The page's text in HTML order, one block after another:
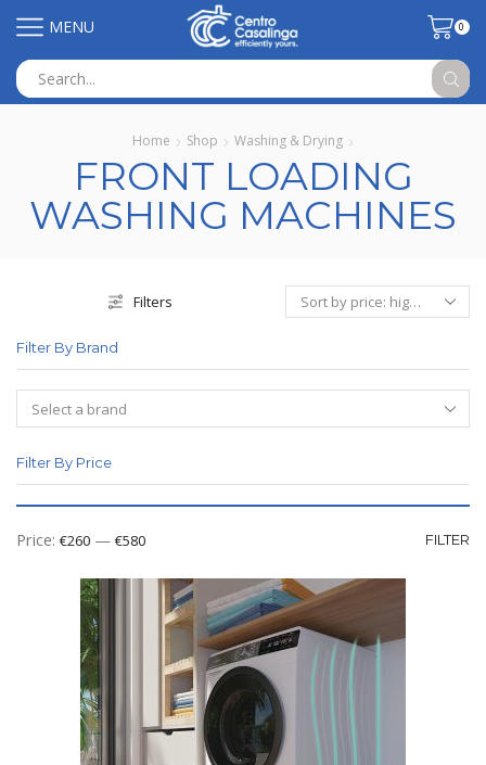
MENU 0
input
Home Shop Washing & Drying
FRONT LOADING
WASHING MACHINES
Filters
Filter By Brand
Filter By Price
FILTER
Price: €260 — €580